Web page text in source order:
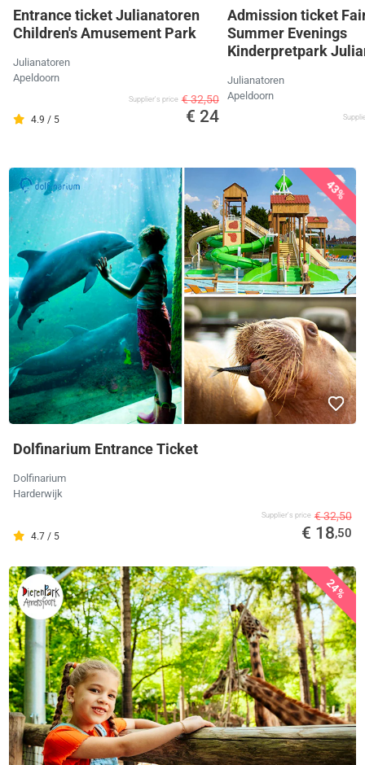
Entrance ticket Julianatoren
Children's Amusement Park
Julianatoren
Apeldoorn
4.9 / 5
Supplier's price € 32,50
€ 24
Admission ticket
Summer Evenings
Kinderpretpark
Julianatoren
Apeldoorn
43%
Dolfinarium Entrance Ticket
Dolfinarium
Harderwijk
4.7 / 5
Supplier's price € 32,50
€ 18,50
24%